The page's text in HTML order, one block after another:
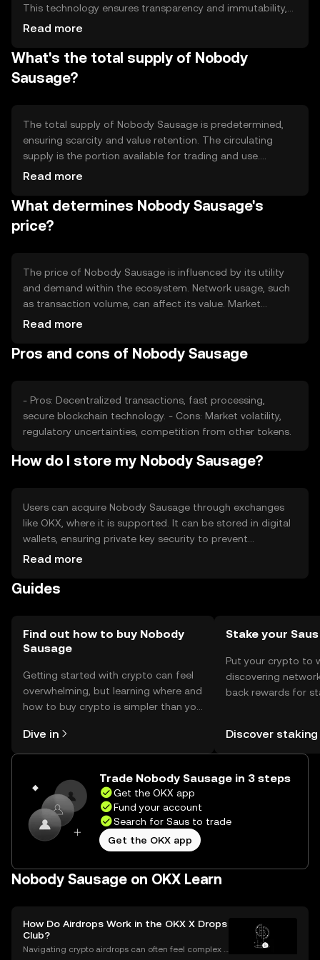
This technology ensures transparency and immutability,
allowing users to trust the network without
contracts for automated processes and scalability
solutions to handle increased transaction volumes
efficiently.
Read more
What's the total supply of Nobody
Sausage?
The total supply of Nobody Sausage is predetermined,
ensuring scarcity and value retention. The circulating
supply is the portion available for trading and use.
Tokenomics may involve mechanisms like burning to
token's availability and market dynamics.
Read more
What determines Nobody Sausage's
price?
The price of Nobody Sausage is influenced by its utility
and demand within the ecosystem. Network usage, such
as transaction volume, can affect its value. Market
sentiment, regulatory changes, and competition from
These factors collectively shape its market position
Read more
Pros and cons of Nobody Sausage
- Pros: Decentralized transactions, fast processing,
secure blockchain technology. - Cons: Market volatility,
regulatory uncertainties, competition from other tokens.
How do I store my Nobody Sausage?
Users can acquire Nobody Sausage through exchanges
like OKX, where it is supported. It can be stored in digital
wallets, ensuring private key security to prevent
unauthorized access. Users should be aware of phishing
based on local regulations. Always prioritize security
Read more
Guides
Find out how to buy Nobody
Sausage
Getting started with crypto can feel
overwhelming, but learning where and
how to buy crypto is simpler than you
the OKX mobile app, or right here on
the web.
Dive in
Stake your Saus
Put your crypto to
discovering
back rewards for
Self Managed
Discover staking
Trade Nobody Sausage in 3 steps
Get the OKX app
Fund your account
Search for Saus to trade
Get the OKX app
Nobody Sausage on OKX Learn
How Do Airdrops Work in the OKX X Drops
Club?
Navigating crypto airdrops can often feel complex a